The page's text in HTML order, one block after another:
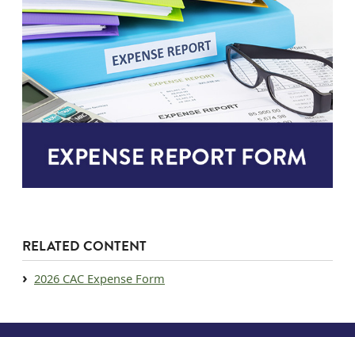
RELATED CONTENT
Document
2026 CAC Expense Form